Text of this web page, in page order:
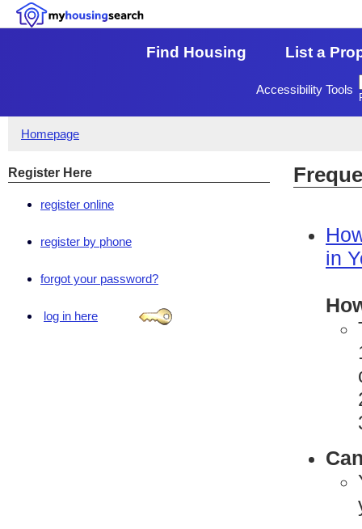
Find Housing List a
Accessibility Tools
Homepage
Register Here
register online
register by phone
forgot your password?
log in here
in